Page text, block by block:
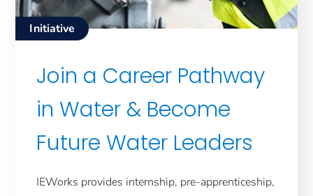
Initiative
Join a Career Pathway
in Water & Become
Future Water Leaders
IEWorks provides internship, pre-apprenticeship,